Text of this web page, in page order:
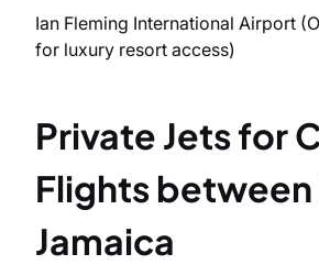
Ian Fleming International Airport
for luxury resort access)
Private Jets for
Flights between
Jamaica